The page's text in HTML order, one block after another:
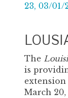
23, 03/01/
The
is
March 20,